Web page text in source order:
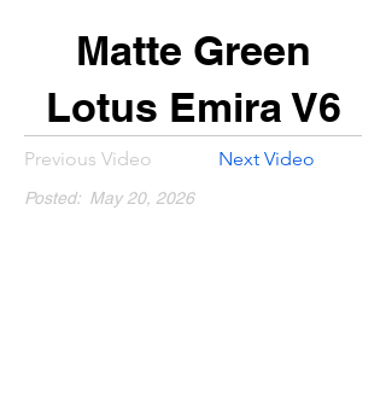
Matte Green
Lotus Emira V6
Previous Video Next Video
Posted: May 20, 2026